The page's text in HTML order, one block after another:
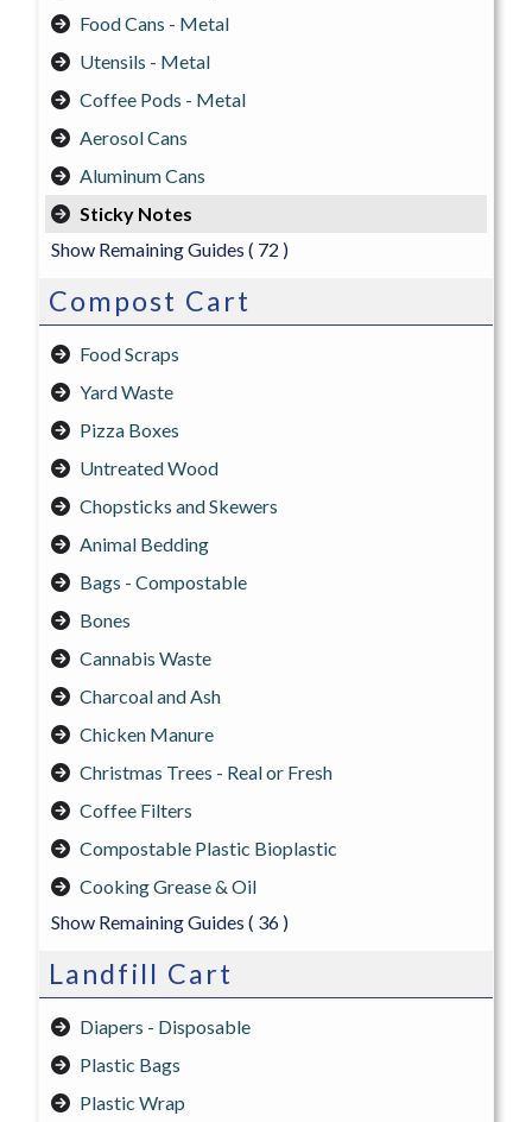
Food Cans - Metal
Utensils - Metal
Coffee Pods - Metal
Aerosol Cans
Aluminum Cans
Sticky Notes
Show Remaining Guides ( 72 )
Compost Cart
Food Scraps
Yard Waste
Pizza Boxes
Untreated Wood
Chopsticks and Skewers
Animal Bedding
Bags - Compostable
Bones
Cannabis Waste
Charcoal and Ash
Chicken Manure
Christmas Trees - Real or Fresh
Coffee Filters
Compostable Plastic Bioplastic
Cooking Grease & Oil
Show Remaining Guides ( 36 )
Landfill Cart
Diapers - Disposable
Plastic Bags
Plastic Wrap